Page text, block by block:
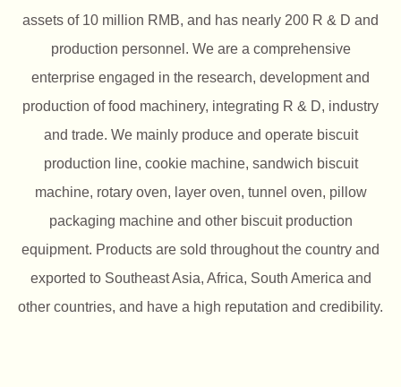
assets of 10 million RMB, and has nearly 200 R & D and
production personnel. We are a comprehensive
enterprise engaged in the research, development and
production of food machinery, integrating R & D, industry
and trade. We mainly produce and operate biscuit
production line, cookie machine, sandwich biscuit
machine, rotary oven, layer oven, tunnel oven, pillow
packaging machine and other biscuit production
equipment. Products are sold throughout the country and
exported to Southeast Asia, Africa, South America and
other countries, and have a high reputation and credibility.